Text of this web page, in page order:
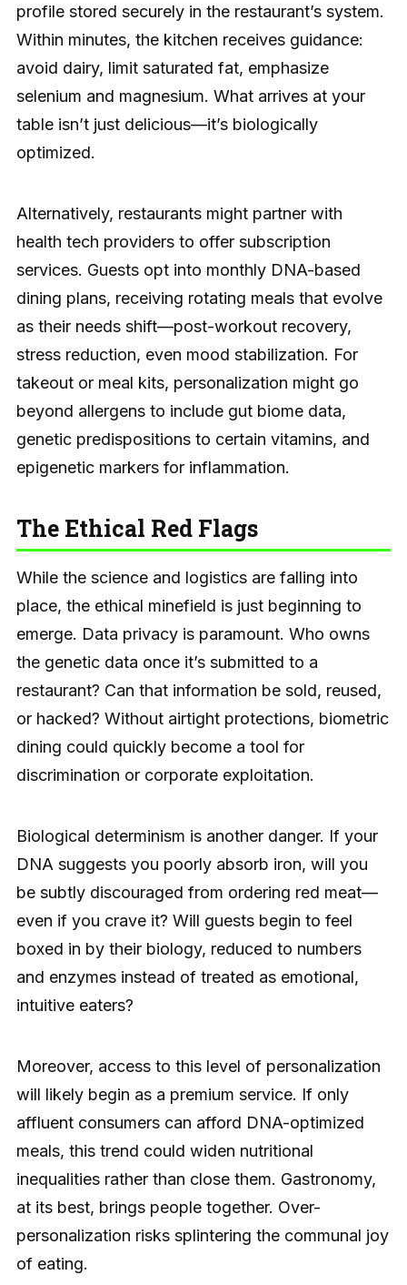
profile stored securely in the restaurant’s system.
Within minutes, the kitchen receives guidance:
avoid dairy, limit saturated fat, emphasize
selenium and magnesium. What arrives at your
table isn’t just delicious—it’s biologically
optimized.
Alternatively, restaurants might partner with
health tech providers to offer subscription
services. Guests opt into monthly DNA-based
dining plans, receiving rotating meals that evolve
as their needs shift—post-workout recovery,
stress reduction, even mood stabilization. For
takeout or meal kits, personalization might go
beyond allergens to include gut biome data,
genetic predispositions to certain vitamins, and
epigenetic markers for inflammation.
The Ethical Red Flags
While the science and logistics are falling into
place, the ethical minefield is just beginning to
emerge. Data privacy is paramount. Who owns
the genetic data once it’s submitted to a
restaurant? Can that information be sold, reused,
or hacked? Without airtight protections, biometric
dining could quickly become a tool for
discrimination or corporate exploitation.
Biological determinism is another danger. If your
DNA suggests you poorly absorb iron, will you
be subtly discouraged from ordering red meat—
even if you crave it? Will guests begin to feel
boxed in by their biology, reduced to numbers
and enzymes instead of treated as emotional,
intuitive eaters?
Moreover, access to this level of personalization
will likely begin as a premium service. If only
affluent consumers can afford DNA-optimized
meals, this trend could widen nutritional
inequalities rather than close them. Gastronomy,
at its best, brings people together. Over-
personalization risks splintering the communal joy
of eating.